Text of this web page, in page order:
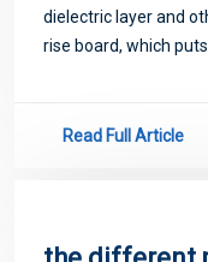
dielectric layer and
rise board, which
Read Full Article